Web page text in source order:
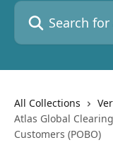
Search for articles...
All Collections
Atlas Global
Customers (POBO)